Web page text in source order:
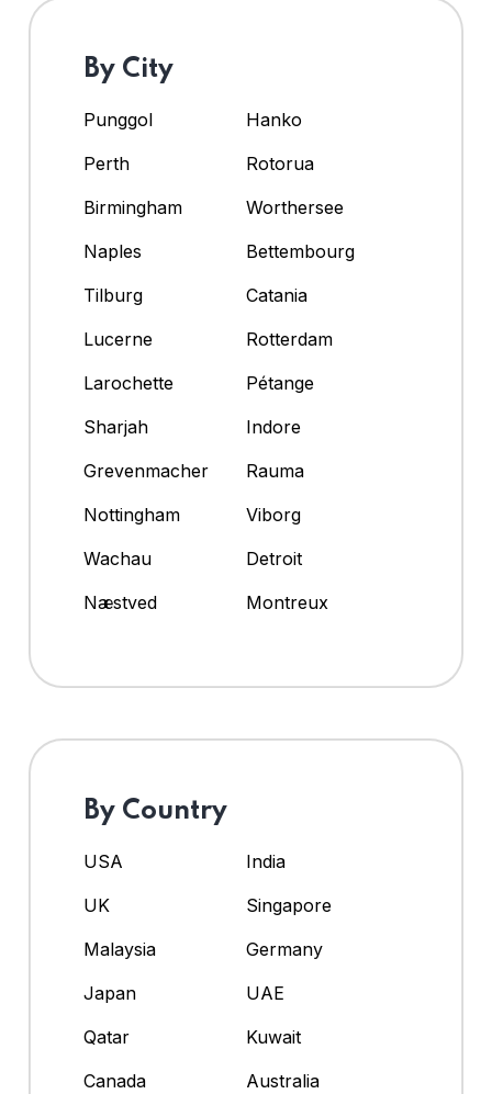
By City
Punggol
Hanko
Perth
Rotorua
Birmingham
Worthersee
Naples
Bettembourg
Tilburg
Catania
Lucerne
Rotterdam
Larochette
Pétange
Sharjah
Indore
Grevenmacher
Rauma
Nottingham
Viborg
Wachau
Detroit
Næstved
Montreux
By Country
USA
India
UK
Singapore
Malaysia
Germany
Japan
UAE
Qatar
Kuwait
Canada
Australia